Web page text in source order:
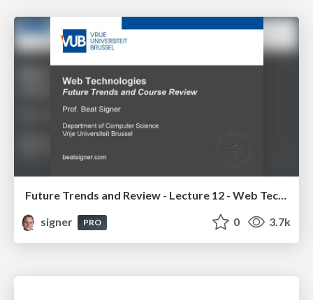
Future Trends and Review - Lecture 12 - Web Technologies (1019888BNR)
signer
PRO 0 3.7k